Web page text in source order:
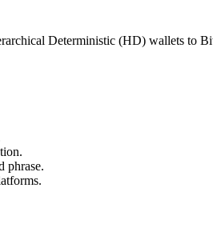
Deterministic (HD) wallets to
phrase.